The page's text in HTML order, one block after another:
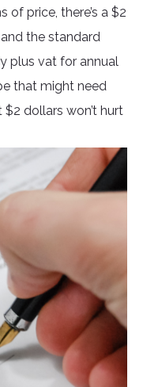
of price, there’s a $2
the standard
plus vat for annual
that might need
dollars won’t hurt